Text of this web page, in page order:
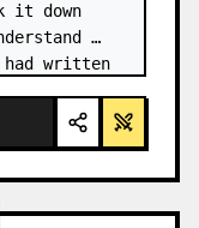
it down
written